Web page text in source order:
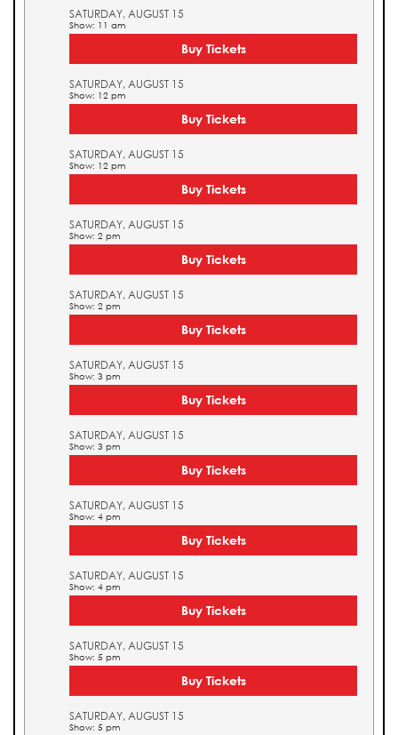
SATURDAY, AUGUST 15
Show: 11 am
Buy Tickets
SATURDAY, AUGUST 15
Show: 12 pm
Buy Tickets
SATURDAY, AUGUST 15
Show: 12 pm
Buy Tickets
SATURDAY, AUGUST 15
Show: 2 pm
Buy Tickets
SATURDAY, AUGUST 15
Show: 2 pm
Buy Tickets
SATURDAY, AUGUST 15
Show: 3 pm
Buy Tickets
SATURDAY, AUGUST 15
Show: 3 pm
Buy Tickets
SATURDAY, AUGUST 15
Show: 4 pm
Buy Tickets
SATURDAY, AUGUST 15
Show: 4 pm
Buy Tickets
SATURDAY, AUGUST 15
Show: 5 pm
Buy Tickets
SATURDAY, AUGUST 15
Show: 5 pm